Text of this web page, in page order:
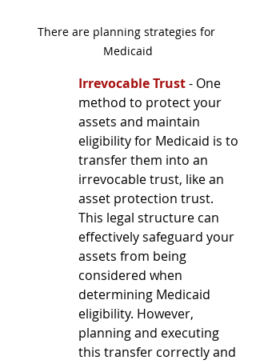
There are planning strategies for
Medicaid
Irrevocable Trust - One
method to protect your
assets and maintain
eligibility for Medicaid is to
transfer them into an
irrevocable trust, like an
asset protection trust.
This legal structure can
effectively safeguard your
assets from being
considered when
determining Medicaid
eligibility. However,
planning and executing
this transfer correctly and